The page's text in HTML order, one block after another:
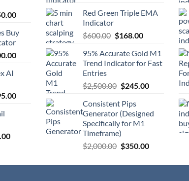
Buy
AI
Red Green Triple EMA
Indicator
$600.00 $168.00
95% Accurate Gold M1
Trend Indicator for Fast
Entries
$2,500.00 $245.00
Consistent Pips
Generator (Designed
Specifically for M1
Timeframe)
$2,000.00 $350.00